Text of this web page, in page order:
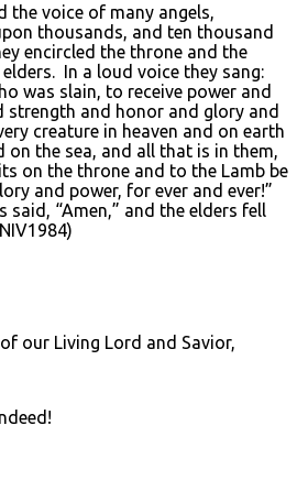
the voice of many angels,
thousands, and ten thousand
encircled the throne and the
In a loud voice they sang:
was slain, to receive power and
strength and honor and glory and
creature in heaven and on earth
on the sea, and all that is in them,
on the throne and to the Lamb be
and power, for ever and ever!”
said, “Amen,” and the elders fell
our Living Lord and Savior,